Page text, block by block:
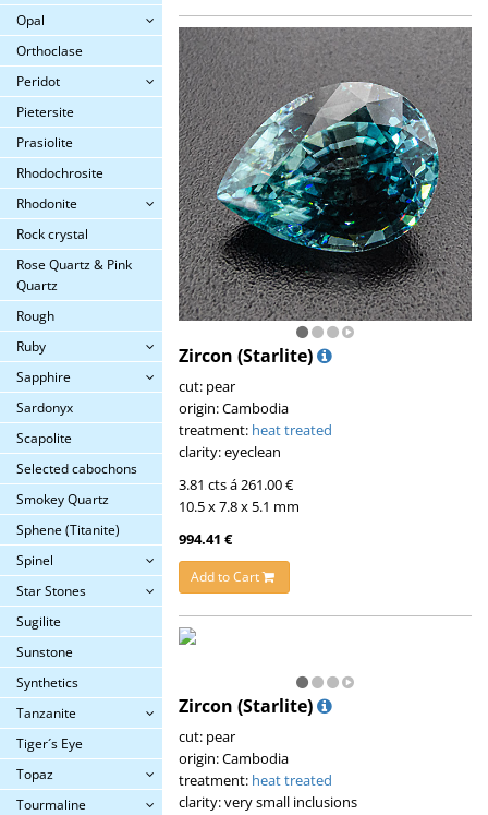
Opal
Orthoclase
Peridot
Pietersite
Prasiolite
Rhodochrosite
Rhodonite
Rock crystal
Rose Quartz & Pink
Quartz
Rough
Ruby
Sapphire
Sardonyx
Scapolite
Selected cabochons
Smokey Quartz
Sphene (Titanite)
Spinel
Star Stones
Sugilite
Sunstone
Synthetics
Tanzanite
Tiger´s Eye
Topaz
Tourmaline
Zircon (Starlite)
cut: pear
origin: Cambodia
treatment: heat treated
clarity: eyeclean
3.81 cts á 261.00 €
10.5 x 7.8 x 5.1 mm
994.41 €
Add to Cart
Zircon (Starlite)
cut: pear
origin: Cambodia
treatment: heat treated
clarity: very small inclusions